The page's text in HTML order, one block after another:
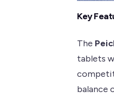
Key
The
tablets
balance